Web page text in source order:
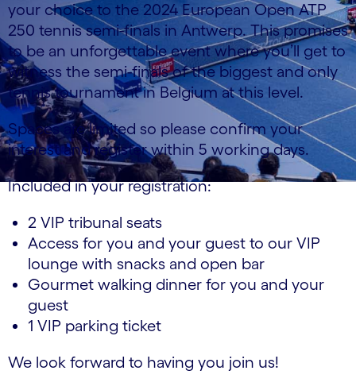
your choice to the 2024 European Open ATP
250 tennis semi-finals in Antwerp. This promises
to be an unforgettable event where you’ll get to
witness the semi-finals of the biggest and only
tennis tournament in Belgium at this level.
Spaces are limited so please confirm your
interest and register within 5 working days.
Included in your registration:
2 VIP tribunal seats
Access for you and your guest to our VIP
lounge with snacks and open bar
Gourmet walking dinner for you and your
guest
1 VIP parking ticket
We look forward to having you join us!